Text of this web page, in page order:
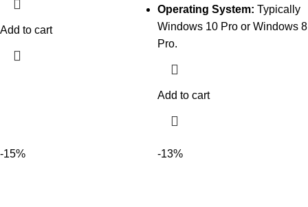
Add to cart
Operating System: Typically
Windows 10 Pro or Windows 8
Pro.
Add to cart
-15% -13%